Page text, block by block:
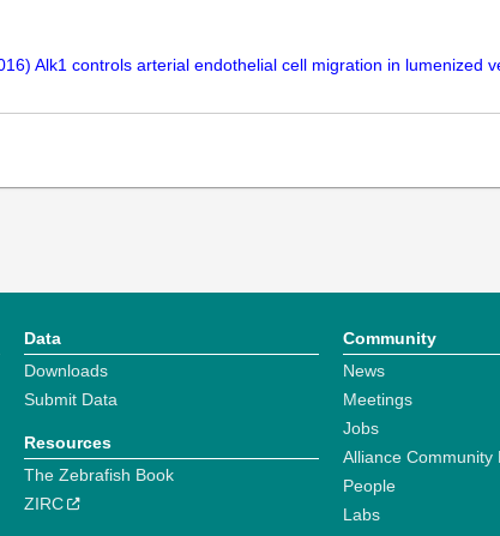
Alk1 controls arterial endothelial cell migration in lumenized
Data
Downloads
Submit Data
Resources
The Zebrafish Book
ZIRC
Community
News
Meetings
Jobs
Alliance Community
People
Labs